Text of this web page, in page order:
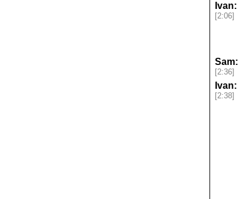
Ivan:
[2:06]
Sam:
[2:36]
Ivan:
[2:38]